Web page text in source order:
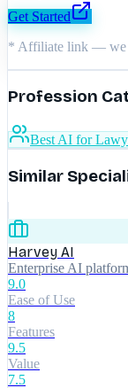
Get Started
* Affiliate link — we
Profession
Best AI for
Similar
Harvey AI
Enterprise AI
9.0
Ease of Use
8
Features
9.5
Value
7.5